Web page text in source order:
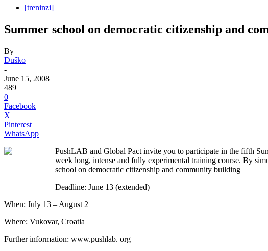
[treninzi]
Summer school on democratic citizenship and
By
Duško
-
June 15, 2008
489
0
Facebook
X
Pinterest
WhatsApp
PushLAB and Global Pact invite you to participate in the fifth
week long, intense and fully experimental training course. By
school on democratic citizenship and community building
Deadline: June 13 (extended)
When: July 13 – August 2
Where: Vukovar, Croatia
Further information: www.pushlab. org